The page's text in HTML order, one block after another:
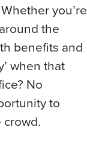
you’re
the
benefits and
when that
No
to